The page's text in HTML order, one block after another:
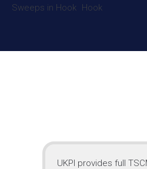
UKPI provides full